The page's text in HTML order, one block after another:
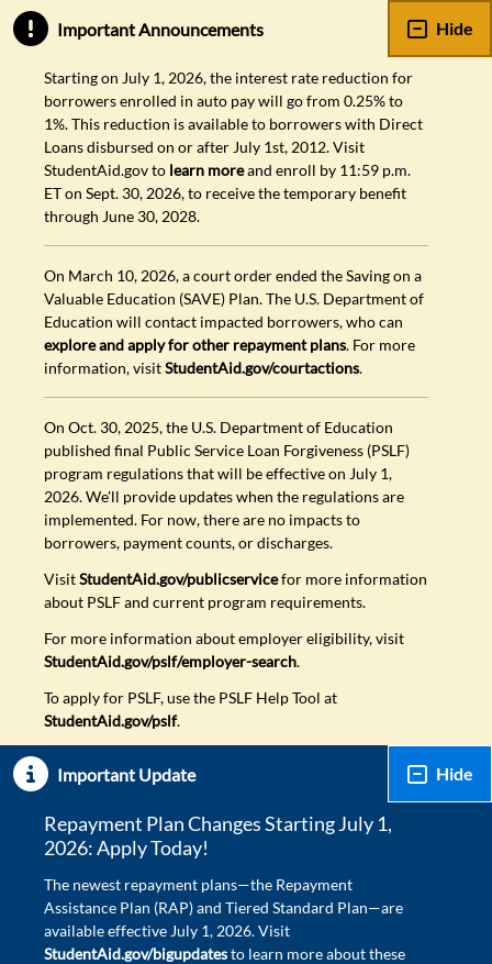
Important Announcements Hide
Starting on July 1, 2026, the interest rate reduction for
borrowers enrolled in auto pay will go from 0.25% to
1%. This reduction is available to borrowers with Direct
Loans disbursed on or after July 1st, 2012. Visit
StudentAid.gov to learn moreand enroll by 11:59 p.m.
ET on Sept. 30, 2026, to receive the temporary benefit
through June 30, 2028.
On March 10, 2026, a court order ended the Saving on a
Valuable Education (SAVE) Plan. The U.S. Department of
Education will contact impacted borrowers, who can
explore and apply for other repayment plans. For more
information, visitStudentAid.gov/courtactions.
On Oct. 30, 2025, the U.S. Department of Education
published final Public Service Loan Forgiveness (PSLF)
program regulations that will be effective on July 1,
2026. We'll provide updates when the regulations are
implemented. For now, there are no impacts to
borrowers, payment counts, or discharges.
VisitStudentAid.gov/publicservicefor more information
about PSLF and current program requirements.
For more information about employer eligibility, visit
StudentAid.gov/pslf/employer-search.
To apply for PSLF, use the PSLF Help Tool at
StudentAid.gov/pslf.
Important Update Hide
Repayment Plan Changes Starting July 1,
2026: Apply Today!
The newest repayment plans—the Repayment
Assistance Plan (RAP) and Tiered Standard Plan—are
available effective July 1, 2026. Visit
StudentAid.gov/bigupdatesto learn more about these